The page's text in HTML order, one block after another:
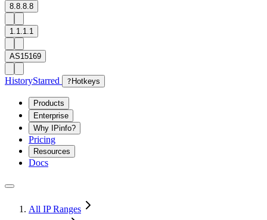
8.8.8.8
1.1.1.1
AS15169
HistoryStarred ? Hotkeys
Products
Enterprise
Why IPinfo?
Pricing
Resources
Docs
All IP Ranges